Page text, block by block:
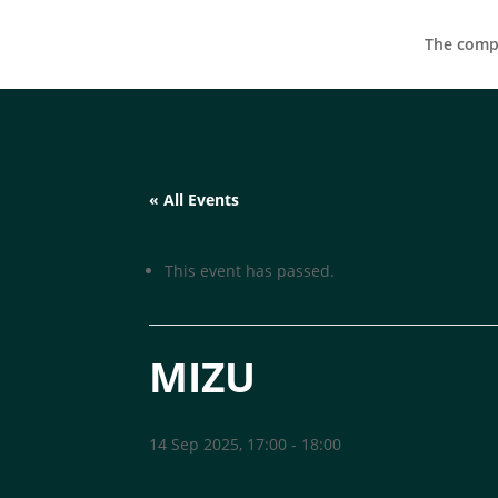
The
« All Events
This event has passed.
MIZU
14 Sep 2025, 17:00 - 18:00